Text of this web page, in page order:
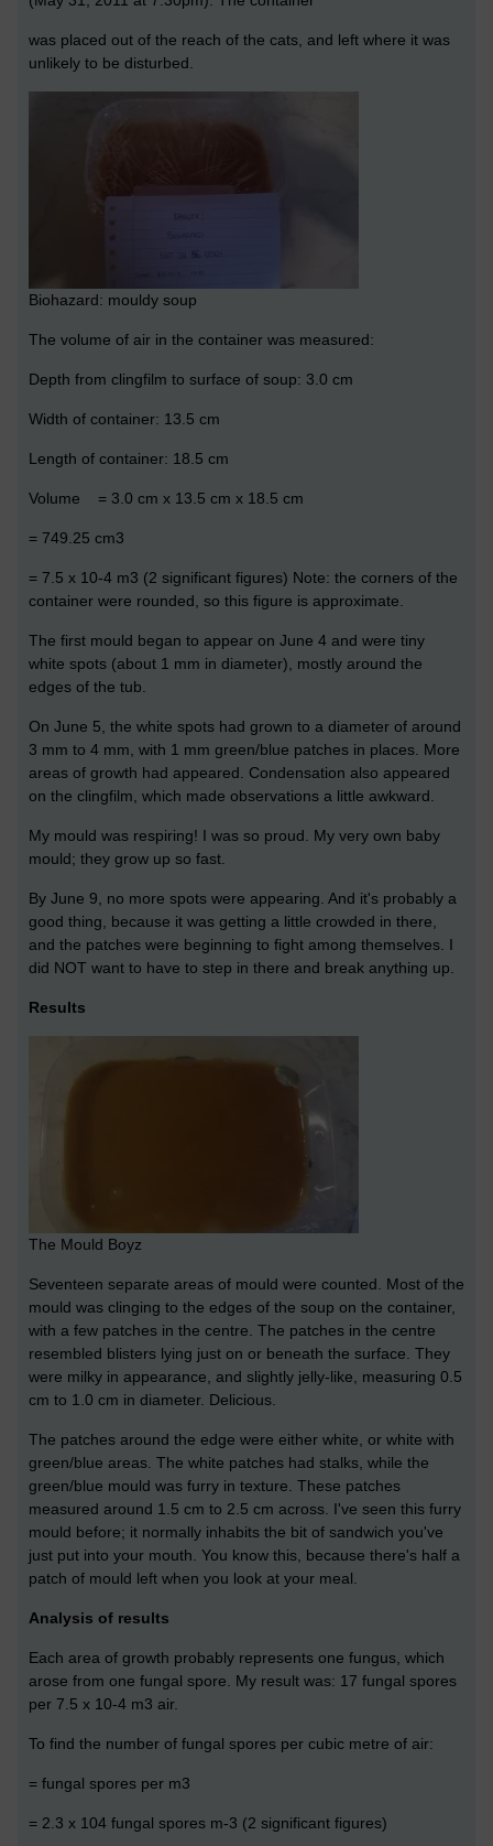
was placed out of the reach of the cats, and left where it was
unlikely to be disturbed.
Biohazard: mouldy soup
The volume of air in the container was measured:
Depth from clingfilm to surface of soup: 3.0 cm
Width of container: 13.5 cm
Length of container: 18.5 cm
Volume = 3.0 cm x 13.5 cm x 18.5 cm
= 749.25 cm3
= 7.5 x 10-4 m3 (2 significant figures) Note: the corners of the
container were rounded, so this figure is approximate.
The first mould began to appear on June 4 and were tiny
white spots (about 1 mm in diameter), mostly around the
edges of the tub.
On June 5, the white spots had grown to a diameter of around
3 mm to 4 mm, with 1 mm green/blue patches in places. More
areas of growth had appeared. Condensation also appeared
on the clingfilm, which made observations a little awkward.
My mould was respiring! I was so proud. My very own baby
mould; they grow up so fast.
By June 9, no more spots were appearing. And it's probably a
good thing, because it was getting a little crowded in there,
and the patches were beginning to fight among themselves. I
did NOT want to have to step in there and break anything up.
Results
The Mould Boyz
Seventeen separate areas of mould were counted. Most of the
mould was clinging to the edges of the soup on the container,
with a few patches in the centre. The patches in the centre
resembled blisters lying just on or beneath the surface. They
were milky in appearance, and slightly jelly-like, measuring 0.5
cm to 1.0 cm in diameter. Delicious.
The patches around the edge were either white, or white with
green/blue areas. The white patches had stalks, while the
green/blue mould was furry in texture. These patches
measured around 1.5 cm to 2.5 cm across. I've seen this furry
mould before; it normally inhabits the bit of sandwich you've
just put into your mouth. You know this, because there's half a
patch of mould left when you look at your meal.
Analysis of results
Each area of growth probably represents one fungus, which
arose from one fungal spore. My result was: 17 fungal spores
per 7.5 x 10-4 m3 air.
To find the number of fungal spores per cubic metre of air:
= fungal spores per m3
= 2.3 x 104 fungal spores m-3 (2 significant figures)